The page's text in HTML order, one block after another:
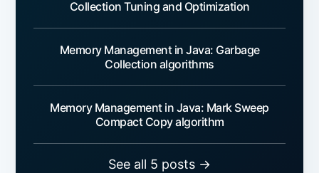
Collection Tuning and Optimization
Memory Management in Java: Garbage
Collection algorithms
Memory Management in Java: Mark Sweep
Compact Copy algorithm
See all 5 posts →